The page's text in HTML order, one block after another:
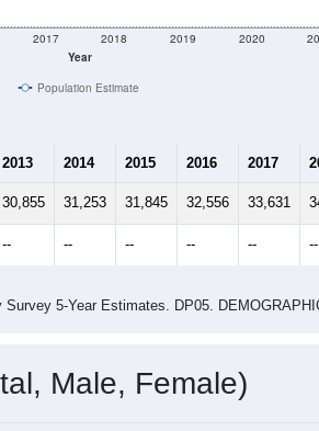
Year
2017 2018 2019 2020
Population Estimate
2013 2014 2015 2016 2017
30,855 31,253 31,845 32,556 33,631
-- -- -- -- -- --
5-Year Estimates. DP05.
Male, Female)